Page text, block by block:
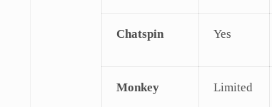
Chatspin Yes
Monkey Limited